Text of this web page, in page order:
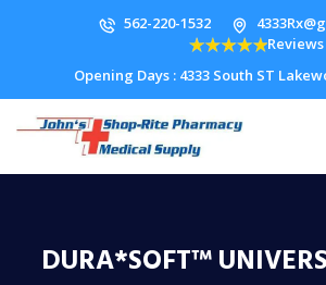
562-220-1532
Reviews
Opening Days : 4333 South ST
DURA*SOFT™